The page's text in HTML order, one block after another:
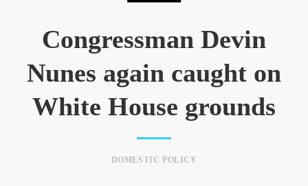
Congressman Devin
Nunes again caught on
White House grounds
DOMESTIC POLICY